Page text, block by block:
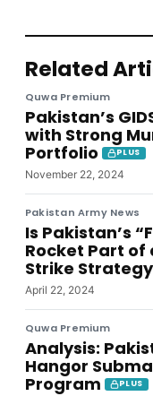
Related
Quwa Premium
Pakistan’s
with Strong
Portfolio
PLUS
November 22, 2024
Pakistan Army News
Is Pakistan’s
Rocket Part of
Strike
April 22, 2024
Quwa Premium
Analysis:
Hangor
Program
PLUS